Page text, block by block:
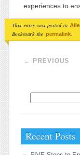
experiences to
This entry was posted in
Bookmark the permalink.
Post
← PREVIOUS
Recent Posts